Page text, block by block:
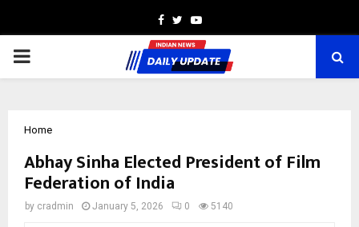
Facebook
TwitterYoutube
PRIMARY
Home
Abhay Sinha Elected President of Film
Federation of India
by cradmin January 5, 2026 0 5140